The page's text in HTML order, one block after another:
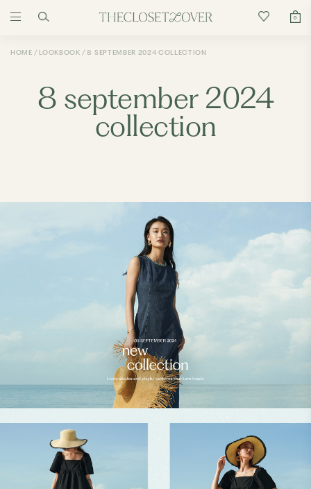
0
HOME LOOKBOOK 8 SEPTEMBER 2024 COLLECTION
8 september 2024
collection